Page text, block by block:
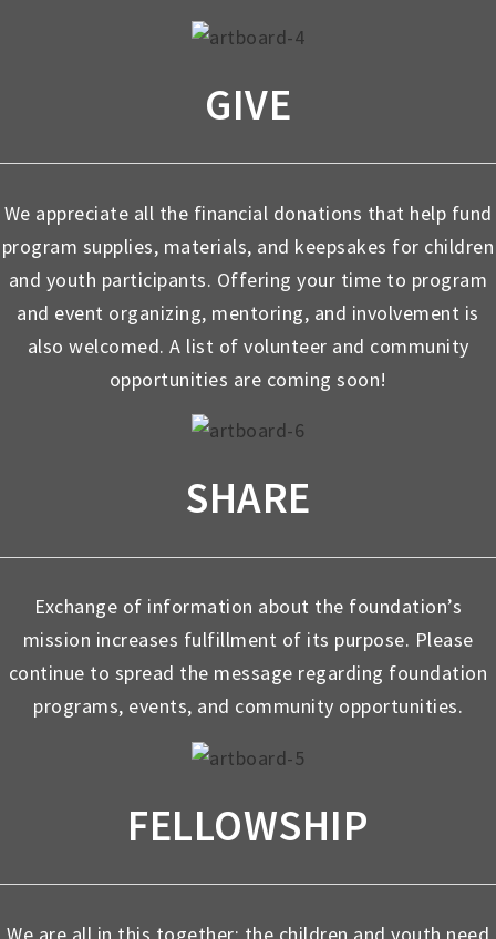
GIVE
We appreciate all the financial donations that help fund
program supplies, materials, and keepsakes for children
and youth participants. Offering your time to program
and event organizing, mentoring, and involvement is
also welcomed. A list of volunteer and community
opportunities are coming soon!
SHARE
Exchange of information about the foundation’s
mission increases fulfillment of its purpose. Please
continue to spread the message regarding foundation
programs, events, and community opportunities.
FELLOWSHIP
We are all in this together; the children and youth need